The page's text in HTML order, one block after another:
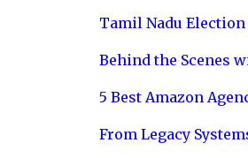
Tamil Nadu
Behind the Scenes
5 Best Amazon
From Legacy